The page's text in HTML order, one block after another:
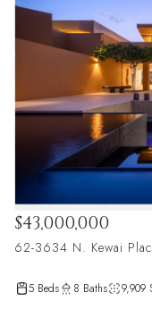
62-3634 N. Kewai
$43,000,000
5 Beds 8 Baths 9,909